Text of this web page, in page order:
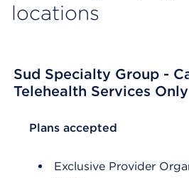
locations
Sud Specialty Group -
Telehealth Services Only
List Header Plans accepted
Plans accepted
Exclusive Provider